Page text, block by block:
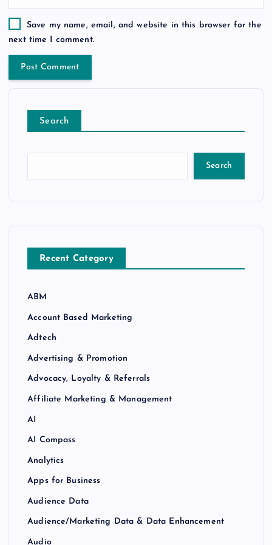
Save my name, email, and website in this browser for the
next time I comment.
Search
Search
Recent Category
ABM
Account Based Marketing
Adtech
Advertising & Promotion
Advocacy, Loyalty & Referrals
Affiliate Marketing & Management
AI
AI Compass
Analytics
Apps for Business
Audience Data
Audience/Marketing Data & Data Enhancement
Audio